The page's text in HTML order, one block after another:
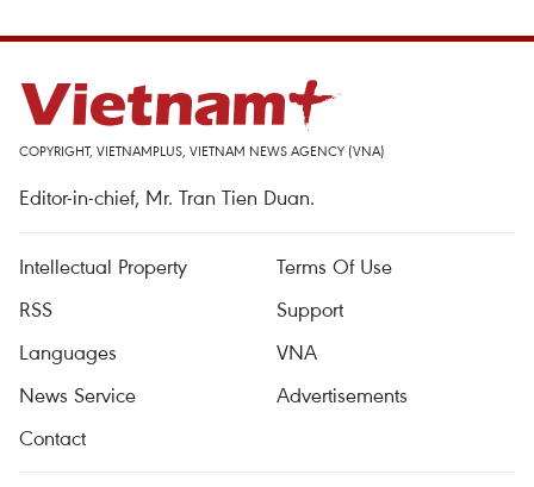
COPYRIGHT, VIETNAMPLUS, VIETNAM NEWS AGENCY (VNA)
Editor-in-chief, Mr. Tran Tien Duan.
Intellectual Property
Terms Of Use
RSS
Support
Languages
VNA
News Service
Advertisements
Contact